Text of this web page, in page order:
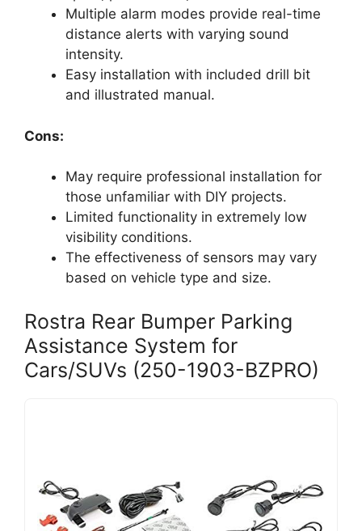
Multiple alarm modes provide real-time
distance alerts with varying sound
intensity.
Easy installation with included drill bit
and illustrated manual.
Cons:
May require professional installation for
those unfamiliar with DIY projects.
Limited functionality in extremely low
visibility conditions.
The effectiveness of sensors may vary
based on vehicle type and size.
Rostra Rear Bumper Parking
Assistance System for
Cars/SUVs (250-1903-BZPRO)